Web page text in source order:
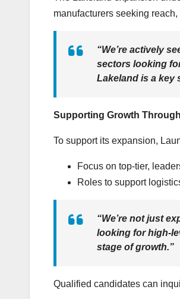
manufacturers seeking
“We’re actively
sectors looking
Lakeland is a key
Supporting Growth
To support its expansion,
Focus on top-tier,
Roles to support
“We’re not just
looking for high-
stage of growth.”
Qualified candidates can